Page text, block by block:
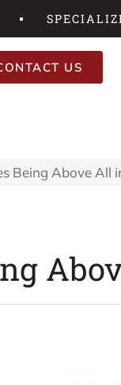
US
Being Above All